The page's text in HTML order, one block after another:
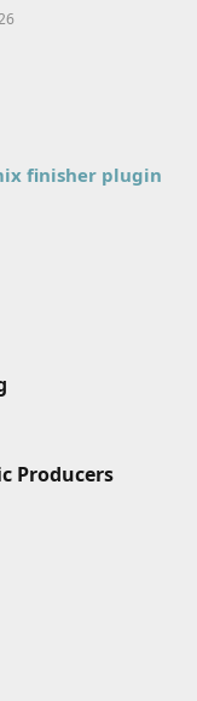
finisher plugin
Producers